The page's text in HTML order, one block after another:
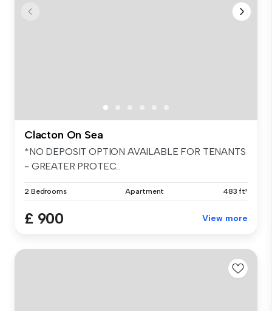
Clacton On Sea
*NO DEPOSIT OPTION AVAILABLE FOR TENANTS
- GREATER PROTEC...
2 Bedrooms Apartment 483 ft²
£ 900 View more